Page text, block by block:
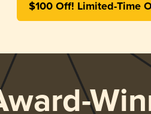
$100 Off! Limited-Time